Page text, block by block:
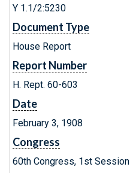
Y 1.1/2:5230
Document Type
House Report
Report Number
H. Rept. 60-603
Date
February 3, 1908
Congress
60th Congress, 1st Session